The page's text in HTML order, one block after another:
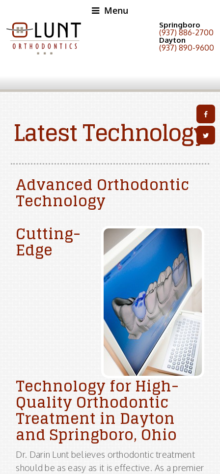
Menu
Springboro
(937) 886-2700
Dayton
(937) 890-9600
Latest Technology
Advanced Orthodontic
Technology
Cutting-
Edge
Technology for High-
Quality Orthodontic
Treatment in Dayton
and Springboro, Ohio
Dr. Darin Lunt believes orthodontic treatment
should be as easy as it is effective. As a premier